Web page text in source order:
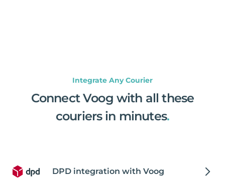
Integrate Any Courier
Connect Voog with all these
couriers in minutes.
DPD integration with Voog